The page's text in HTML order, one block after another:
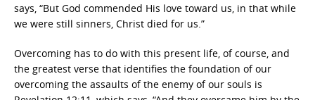
says, “But God commended His love toward us, in that while
we were still sinners, Christ died for us.”
Overcoming has to do with this present life, of course, and
the greatest verse that identifies the foundation of our
overcoming the assaults of the enemy of our souls is